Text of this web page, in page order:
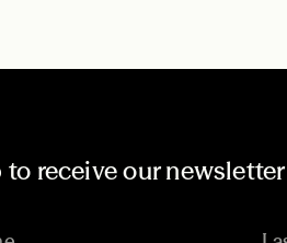
to receive our newsletter